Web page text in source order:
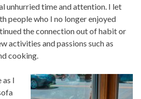
unhurried time and attention. I let
people who I no longer enjoyed
the connection out of habit or
activities and passions such as
cooking.
as I